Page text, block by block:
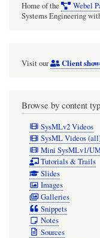
Home of the Webel
Systems Engineering
Visit our Client
Browse by content
SysMLv2 Videos
SysML Videos
Mini SysMLv1/
Tutorials & Trails
Slides
Images
Galleries
Snippets
Notes
Sources